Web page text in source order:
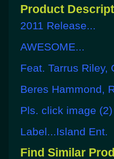
Product
2011 Release...
AWESOME...
Feat. Tarrus Riley,
Beres Hammond,
Pls. click image (2)
Label...Island Ent.
Find Similar